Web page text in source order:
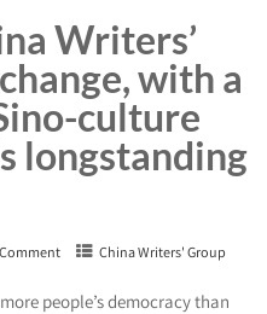
Writers’
with a
culture
longstanding
China Writers' Group
people’s democracy than